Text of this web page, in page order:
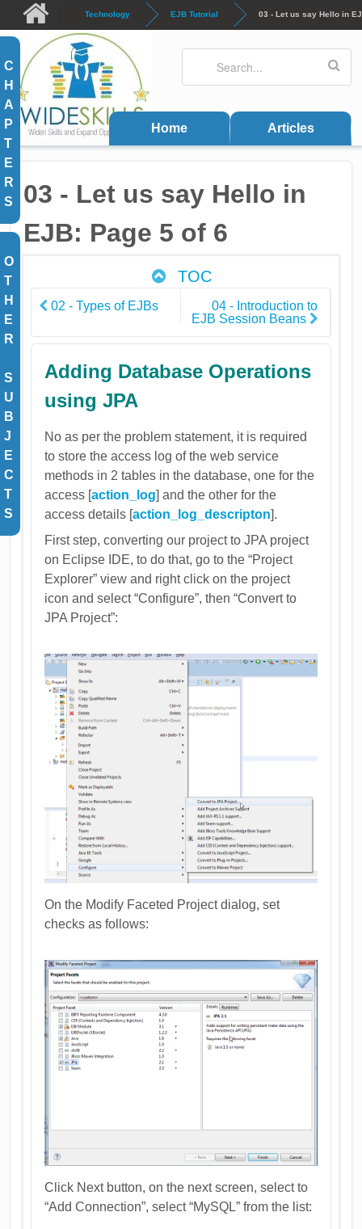
Skip to main content
Technology EJB Tutorial 03 - Let us say Hello in
Search form
Home Articles
C
H
A
P
T
E
R
S
O
T
H
E
R
S
U
B
J
E
C
T
S
03 - Let us say Hello in
EJB: Page 5 of 6
TOC
02 - Types of EJBs
04 - Introduction to
EJB Session Beans
Adding Database Operations
using JPA
No as per the problem statement, it is required
to store the access log of the web service
methods in 2 tables in the database, one for the
access [action_log] and the other for the
access details [action_log_descripton].
First step, converting our project to JPA project
on Eclipse IDE, to do that, go to the “Project
Explorer” view and right click on the project
icon and select “Configure”, then “Convert to
JPA Project”:
On the Modify Faceted Project dialog, set
checks as follows:
Click Next button, on the next screen, select to
“Add Connection”, select “MySQL” from the list: